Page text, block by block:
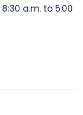
a.m. to 5:00